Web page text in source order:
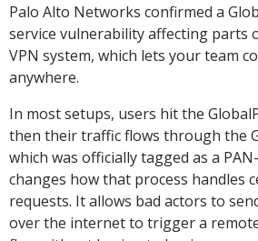
Palo Alto Networks confirmed a
service vulnerability affecting parts
VPN system, which lets your team
anywhere.
In most setups, users hit the
then their traffic flows through the
which was officially tagged as a
changes how that process handles
requests. It allows bad actors to
over the internet to trigger a